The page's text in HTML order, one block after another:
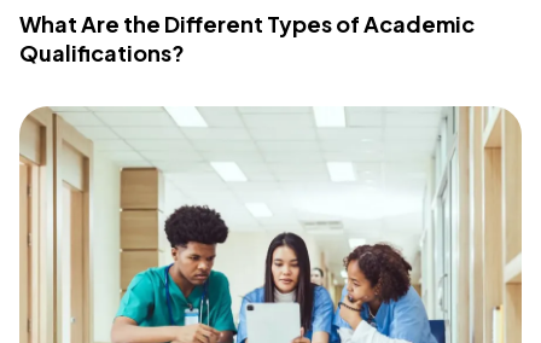
What Are the Different Types of Academic
Qualifications?